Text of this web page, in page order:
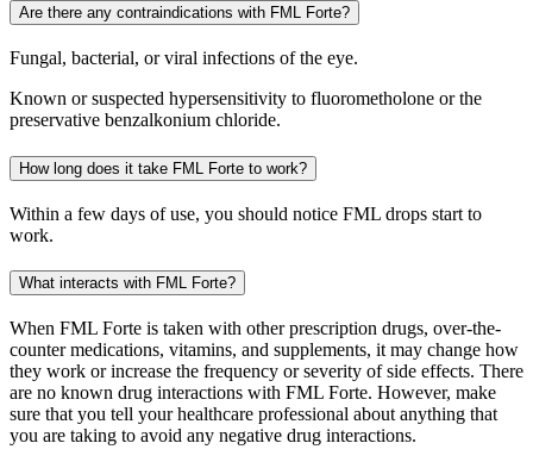
Are there any contraindications with FML Forte?
Fungal, bacterial, or viral infections of the eye.
Known or suspected hypersensitivity to fluorometholone or the
preservative benzalkonium chloride.
How long does it take FML Forte to work?
Within a few days of use, you should notice FML drops start to
work.
What interacts with FML Forte?
When FML Forte is taken with other prescription drugs, over-the-
counter medications, vitamins, and supplements, it may change how
they work or increase the frequency or severity of side effects. There
are no known drug interactions with FML Forte. However, make
sure that you tell your healthcare professional about anything that
you are taking to avoid any negative drug interactions.